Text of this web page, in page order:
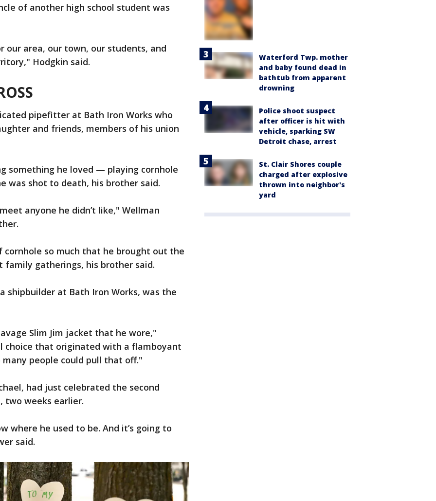
of another high school student was
our area, our town, our students, and
Hodgkin said.
pipefitter at Bath Iron Works who
and friends, members of his union
something he loved — playing cornhole
was shot to death, his brother said.
anyone he didn’t like," Wellman
cornhole so much that he brought out the
family gatherings, his brother said.
shipbuilder at Bath Iron Works, was the
Slim Jim jacket that he wore,"
choice that originated with a flamboyant
people could pull that off."
had just celebrated the second
two weeks earlier.
where he used to be. And it’s going to
said.
Waterford Twp. mother
and baby found dead in
bathtub from apparent
drowning
Police shoot suspect
after officer is hit with
vehicle, sparking SW
Detroit chase, arrest
St. Clair Shores couple
charged after explosive
thrown into neighbor's
yard